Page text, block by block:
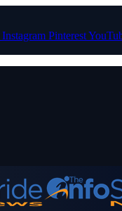
Instagram Pinterest